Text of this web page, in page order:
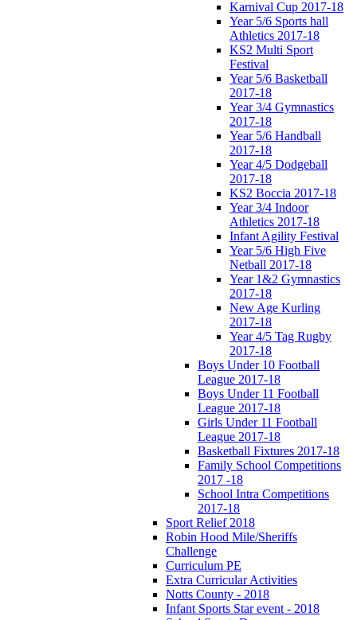
Karnival Cup 2017-18
Year 5/6 Sports hall
Athletics 2017-18
KS2 Multi Sport
Festival
Year 5/6 Basketball
2017-18
Year 3/4 Gymnastics
2017-18
Year 5/6 Handball
2017-18
Year 4/5 Dodgeball
2017-18
KS2 Boccia 2017-18
Year 3/4 Indoor
Athletics 2017-18
Infant Agility Festival
Year 5/6 High Five
Netball 2017-18
Year 1&2 Gymnastics
2017-18
New Age Kurling
2017-18
Year 4/5 Tag Rugby
2017-18
Boys Under 10 Football
League 2017-18
Boys Under 11 Football
League 2017-18
Girls Under 11 Football
League 2017-18
Basketball Fixtures 2017-18
Family School Competitions
2017 -18
School Intra Competitions
2017-18
Sport Relief 2018
Robin Hood Mile/Sheriffs
Challenge
Curriculum PE
Extra Curricular Activities
Notts County - 2018
Infant Sports Star event - 2018